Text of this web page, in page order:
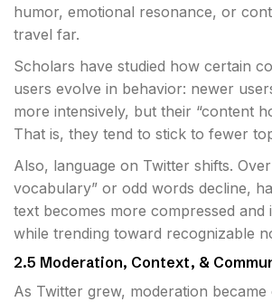
humor, emotional resonance, or
travel far.
Scholars have studied how certain
users evolve in behavior: newer
more intensively, but their “content
That is, they tend to stick to fewer
Also, language on Twitter shifts.
vocabulary” or odd words decline,
text becomes more compressed
while trending toward recognizable
2.5 Moderation, Context, &
As Twitter grew, moderation became